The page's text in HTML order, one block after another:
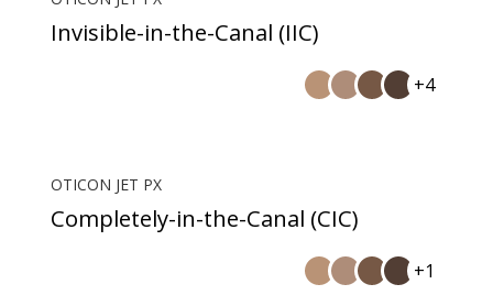
Invisible-in-the-Canal (IIC)
+4
OTICON JET PX
Completely-in-the-Canal (CIC)
+1